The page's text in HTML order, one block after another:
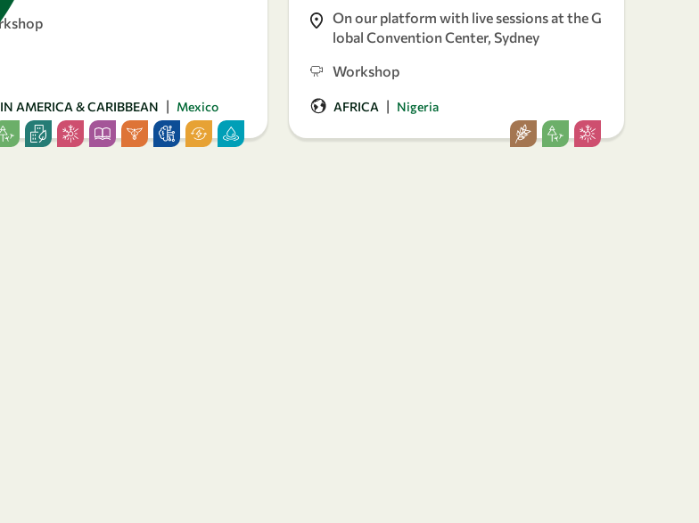
AMERICA & CARIBBEAN | Mexico
On our platform with live sessions at the G
lobal Convention Center, Sydney
Workshop
AFRICA | Nigeria